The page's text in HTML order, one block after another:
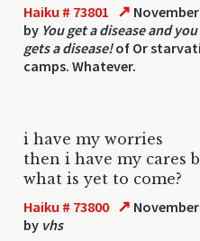
Haiku # 73801 ↗ November
by You get a disease and
gets a disease!of Or
camps. Whatever.
i have my worries
then i have my cares
what is yet to come?
Haiku # 73800 ↗ November
by vhs